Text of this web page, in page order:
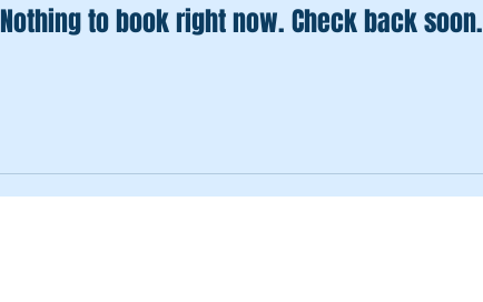
Nothing to book right now. Check back soon.